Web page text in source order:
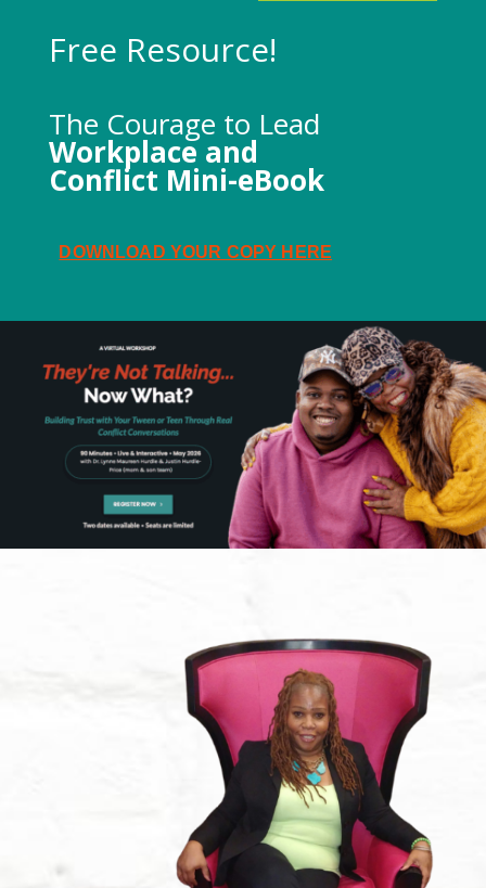
Free Resource!
The Courage to Lead
Workplace and
Conflict Mini-eBook
DOWNLOAD YOUR COPY HERE